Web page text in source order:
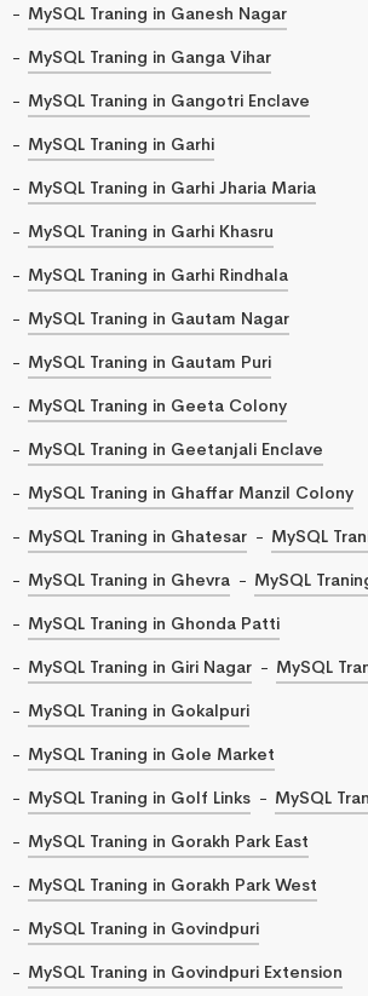
MySQL Traning in Ganesh Nagar
MySQL Traning in Ganga Vihar
MySQL Traning in Gangotri Enclave
MySQL Traning in Garhi
MySQL Traning in Garhi Jharia Maria
MySQL Traning in Garhi Khasru
MySQL Traning in Garhi Rindhala
MySQL Traning in Gautam Nagar
MySQL Traning in Gautam Puri
MySQL Traning in Geeta Colony
MySQL Traning in Geetanjali Enclave
MySQL Traning in Ghaffar Manzil Colony
MySQL Traning in Ghatesar
MySQL
MySQL Traning in Ghevra
MySQL
MySQL Traning in Ghonda Patti
MySQL Traning in Giri Nagar
MySQL
MySQL Traning in Gokalpuri
MySQL Traning in Gole Market
MySQL Traning in Golf Links
MySQL
MySQL Traning in Gorakh Park East
MySQL Traning in Gorakh Park West
MySQL Traning in Govindpuri
MySQL Traning in Govindpuri Extension